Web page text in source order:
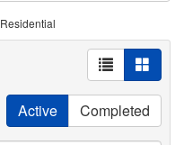
Residential
Active Completed